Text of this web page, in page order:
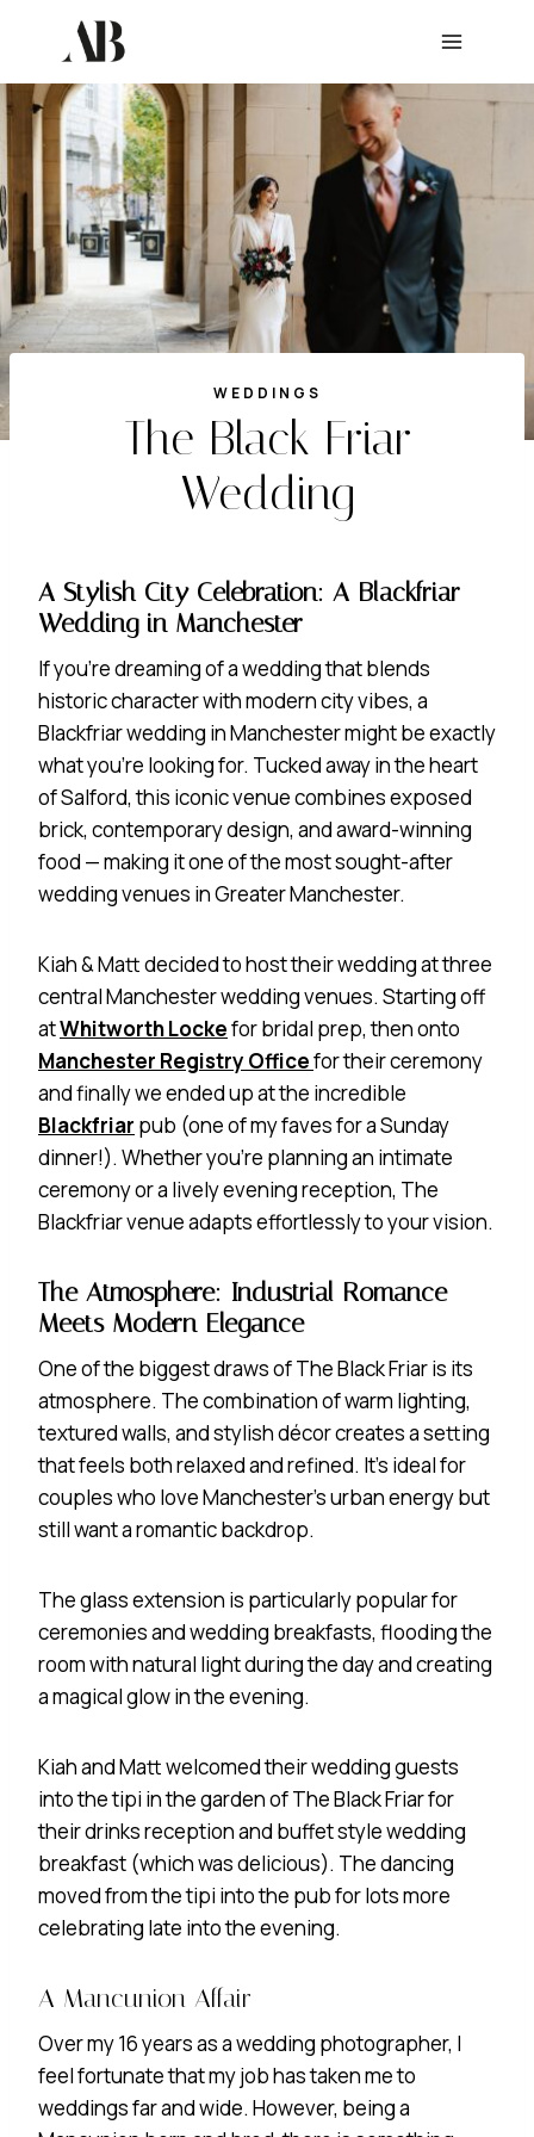
content
WEDDINGS
The Black Friar
Wedding
A Stylish City Celebration: A Blackfriar
Wedding in Manchester
If you’re dreaming of a wedding that blends
historic character with modern city vibes, a
Blackfriar wedding in Manchester might be exactly
what you’re looking for. Tucked away in the heart
of Salford, this iconic venue combines exposed
brick, contemporary design, and award-winning
food — making it one of the most sought-after
wedding venues in Greater Manchester.
Kiah & Matt decided to host their wedding at three
central Manchester wedding venues. Starting off
atWhitworth Lockefor bridal prep, then onto
Manchester Registry Officefor their ceremony
and finally we ended up at the incredible
Blackfriar pub (one of my faves for a Sunday
dinner!). Whether you’re planning an intimate
ceremony or a lively evening reception, The
Blackfriar venue adapts effortlessly to your vision.
The Atmosphere: Industrial Romance
Meets Modern Elegance
One of the biggest draws of The Black Friar is its
atmosphere. The combination of warm lighting,
textured walls, and stylish décor creates a setting
that feels both relaxed and refined. It’s ideal for
couples who love Manchester’s urban energy but
still want a romantic backdrop.
The glass extension is particularly popular for
ceremonies and wedding breakfasts, flooding the
room with natural light during the day and creating
a magical glow in the evening.
Kiah and Matt welcomed their wedding guests
into the tipi in the garden of The Black Friar for
their drinks reception and buffet style wedding
breakfast (which was delicious). The dancing
moved from the tipi into the pub for lots more
celebrating late into the evening.
A Mancunion Affair
Over my 16 years as a wedding photographer, I
feel fortunate that my job has taken me to
weddings far and wide. However, being a